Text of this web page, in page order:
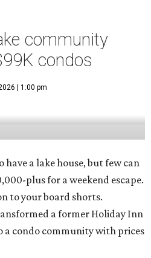
community
condos
| 1:00 pm
have a lake house, but few can
plus for a weekend escape.
to your board shorts.
a former Holiday Inn
a condo community with prices